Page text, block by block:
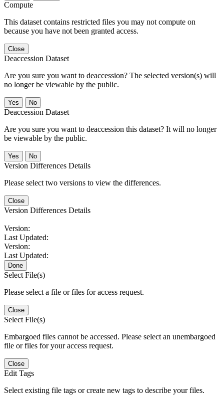
Compute
This dataset contains restricted files you may not compute on
because you have not been granted access.
Close
Deaccession Dataset
Are you sure you want to deaccession? The selected version(s) will
no longer be viewable by the public.
No
Deaccession Dataset
Are you sure you want to deaccession this dataset? It will no longer
be viewable by the public.
No
Version Differences Details
Please select two versions to view the differences.
Close
Version Differences Details
Version:
Last Updated:
Version:
Last Updated:
Done
Select File(s)
Please select a file or files for access request.
Close
Select File(s)
Embargoed files cannot be accessed. Please select an unembargoed
file or files for your access request.
Close
Edit Tags
Select existing file tags or create new tags to describe your files.